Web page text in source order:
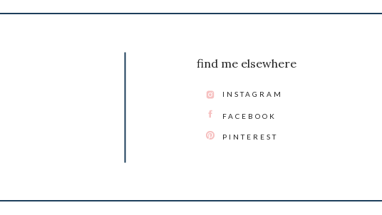
PINTEREST
FACEBOOK
INSTAGRAM
find me elsewhere